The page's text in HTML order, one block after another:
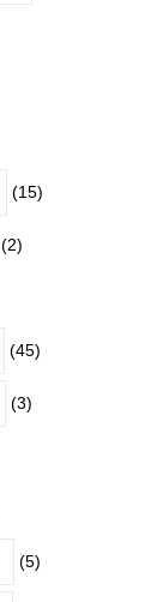
(15)
(2)
(45)
(3)
(5)